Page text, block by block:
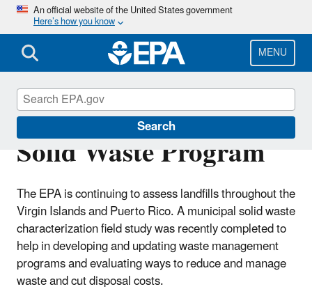
Skip
main
content
An official website of the United States government
Here’s how you know
MENU
Search
U.S. Virgin Islands
Solid Waste Program
The EPA is continuing to assess landfills throughout the
Virgin Islands and Puerto Rico. A municipal solid waste
characterization field study was recently completed to
help in developing and updating waste management
programs and evaluating ways to reduce and manage
waste and cut disposal costs.